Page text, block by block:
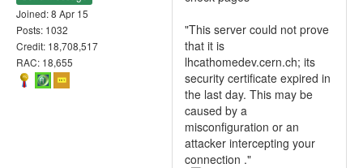
Joined: 8 Apr 15
Posts: 1032
Credit: 18,708,517
RAC: 18,655
"This server could not prove
that it is
lhcathomedev.cern.ch; its
security certificate expired in
the last day. This may be
caused by a
misconfiguration or an
attacker intercepting your
connection ."